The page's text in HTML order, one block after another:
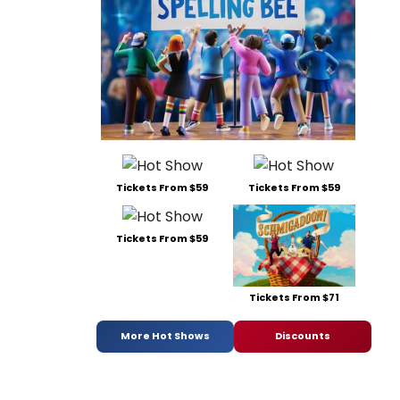
Tickets From $59 Tickets From $59
Tickets From $59
Tickets From $71
More Hot Shows Discounts